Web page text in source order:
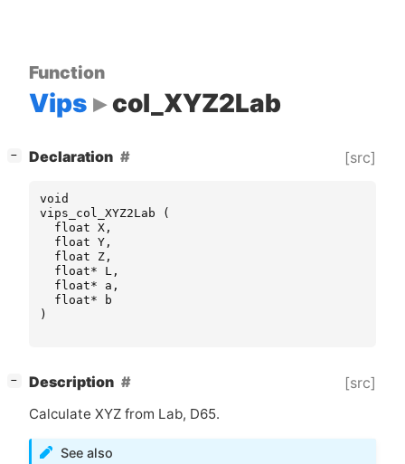
Function
Vips col_XYZ2Lab
− Declaration [src]
void
vips_col_XYZ2Lab
(
float X ,
float Y ,
float
Z ,
float* L ,
float* a ,
float*
b
)
− Description [src]
Calculate XYZ from Lab, D65.
See also